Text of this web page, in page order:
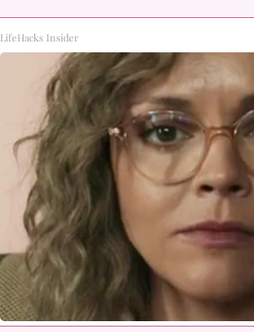
LifeHacks Insider